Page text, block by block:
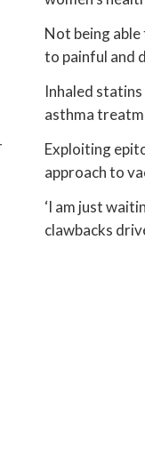
Not being
to painful and
Inhaled
asthma
Exploiting
approach to
‘I am just
clawbacks